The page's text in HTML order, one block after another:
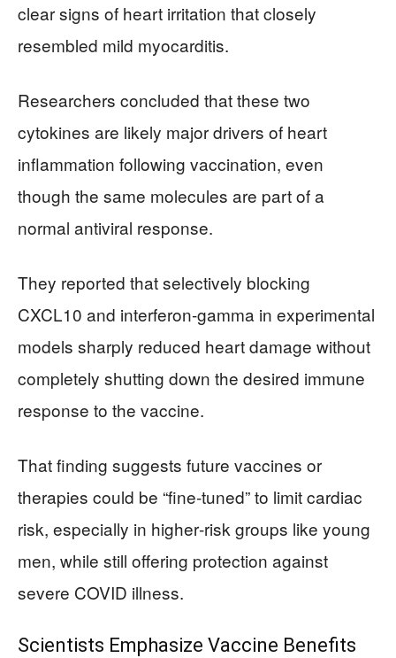
clear signs of heart irritation that closely
resembled mild myocarditis.
Researchers concluded that these two
cytokines are likely major drivers of heart
inflammation following vaccination, even
though the same molecules are part of a
normal antiviral response.
They reported that selectively blocking
CXCL10 and interferon‑gamma in experimental
models sharply reduced heart damage without
completely shutting down the desired immune
response to the vaccine.
That finding suggests future vaccines or
therapies could be “fine‑tuned” to limit cardiac
risk, especially in higher‑risk groups like young
men, while still offering protection against
severe COVID illness.
Scientists Emphasize Vaccine Benefits